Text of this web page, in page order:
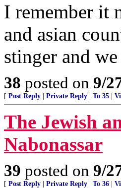
I remember it
and asian
stinger and
38 posted on 9/
[ Post Reply Private Reply To 35
The Jewish
Nabonassar
39 posted on 9/
[ Post Reply Private Reply To 36